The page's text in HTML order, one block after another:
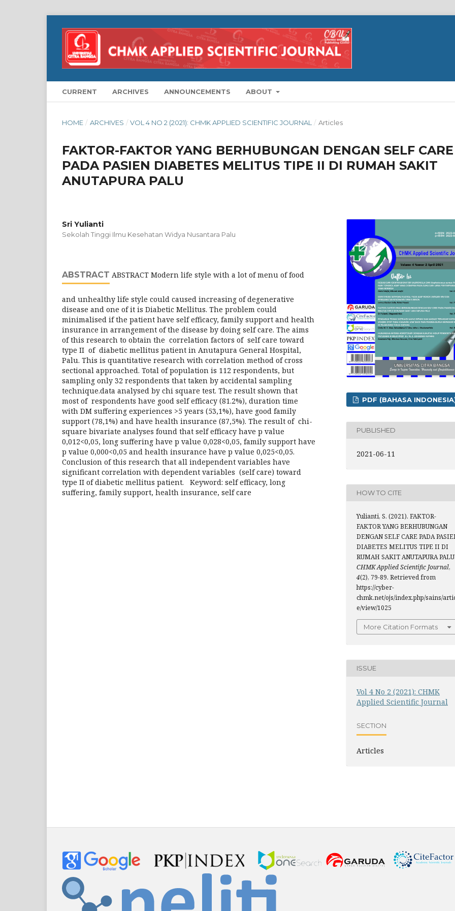
CURRENT ARCHIVES ANNOUNCEMENTS ABOUT
HOME / ARCHIVES / VOL 4 NO 2 (2021): CHMK APPLIED SCIENTIFIC JOURNAL / Articles
FAKTOR-FAKTOR YANG BERHUBUNGAN DENGAN SELF CARE
PADA PASIEN DIABETES MELITUS TIPE II DI RUMAH SAKIT
ANUTAPURA PALU
Sri Yulianti
Sekolah Tinggi Ilmu Kesehatan Widya Nusantara Palu
ABSTRACT ABSTRACT Modern life style with a lot of menu of food
and unhealthy life style could caused increasing of degenerative
disease and one of it is Diabetic Mellitus. The problem could
minimalised if the patient have self efficacy, family support and health
insurance in arrangement of the disease by doing self care. The aims
of this research to obtain the correlation factors of self care toward
type II of diabetic mellitus patient in Anutapura General Hospital,
Palu. This is quantitative research with correlation method of cross
sectional approached. Total of population is 112 respondents, but
sampling only 32 respondents that taken by accidental sampling
technique.data analysed by chi square test. The result shown that
most of respondents have good self efficacy (81.2%), duration time
with DM suffering experiences >5 years (53,1%), have good family
support (78,1%) and have health insurance (87,5%). The result of chi-
square bivariate analyses found that self efficacy have p value
0,012<0,05, long suffering have p value 0,028<0,05, family support have
p value 0,000<0,05 and health insurance have p value 0,025<0,05.
Conclusion of this research that all independent variables have
significant correlation with dependent variables (self care) toward
type II of diabetic mellitus patient. Keyword: self efficacy, long
suffering, family support, health insurance, self care
PDF (BAHASA
PUBLISHED
2021-06-11
HOW TO CITE
Yulianti, S. (2021). FAKTOR-
FAKTOR YANG BERHUBUNGAN
DENGAN SELF CARE PADA
DIABETES MELITUS TIPE II DI
RUMAH SAKIT ANUTAPURA
CHMK Applied Scientific Journal,
4(2), 79-89. Retrieved from
https://cyber-
chmk.net/ojs/index.php/sains/
e/view/1025
More Citation Formats
ISSUE
Vol 4 No 2 (2021): CHMK
Applied Scientific Journal
SECTION
Articles